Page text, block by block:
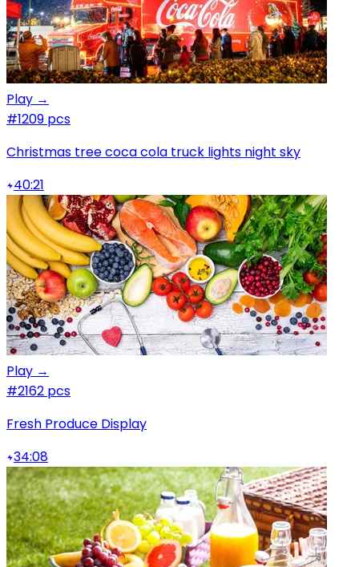
Play →
#1209 pcs
Christmas tree coca cola truck lights night sky
40:21
Play →
#2162 pcs
Fresh Produce Display
34:08